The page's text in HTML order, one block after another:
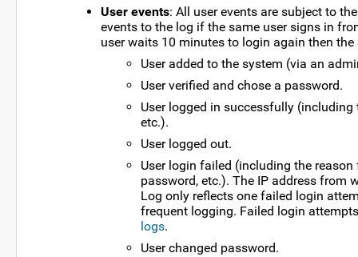
User events: All user events are subject to
events to the log if the same user signs in
user waits 10 minutes to login again then
User added to the system (via an
User verified and chose a password.
User logged in successfully
etc.).
User logged out.
User login failed (including the
password, etc.). The IP address
Log only reflects one failed login
frequent logging. Failed login
logs.
User changed password.